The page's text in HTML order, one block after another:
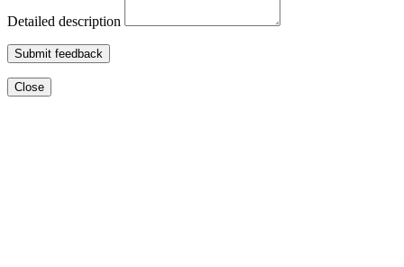
Detailed description
Submit feedback
Close